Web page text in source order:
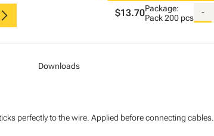
chevron_right $13.70Package:
Pack200 pcs
-
Downloads
perfectly to the wire. Applied before connecting cables.